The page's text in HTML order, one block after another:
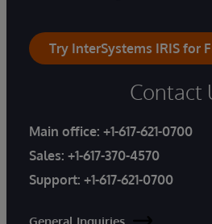
Try InterSystems IRIS for
Contact
Main office: +1-617-621-0700
Sales: +1-617-370-4570
Support: +1-617-621-0700
General Inquiries